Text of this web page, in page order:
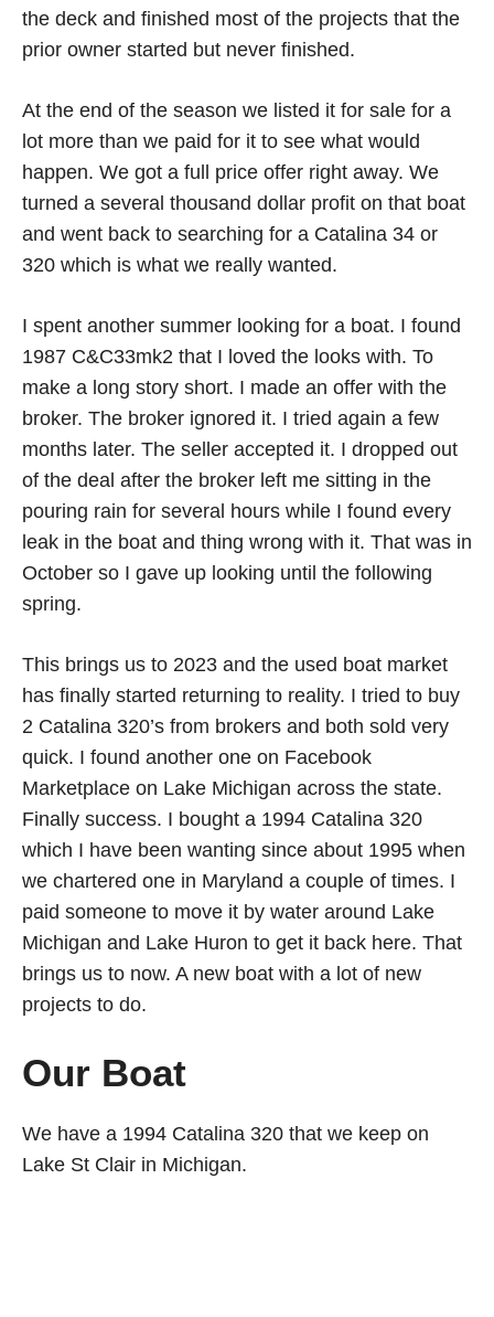
the deck and finished most of the projects that the
prior owner started but never finished.
At the end of the season we listed it for sale for a
lot more than we paid for it to see what would
happen. We got a full price offer right away. We
turned a several thousand dollar profit on that boat
and went back to searching for a Catalina 34 or
320 which is what we really wanted.
I spent another summer looking for a boat. I found
1987 C&C33mk2 that I loved the looks with. To
make a long story short. I made an offer with the
broker. The broker ignored it. I tried again a few
months later. The seller accepted it. I dropped out
of the deal after the broker left me sitting in the
pouring rain for several hours while I found every
leak in the boat and thing wrong with it. That was in
October so I gave up looking until the following
spring.
This brings us to 2023 and the used boat market
has finally started returning to reality. I tried to buy
2 Catalina 320’s from brokers and both sold very
quick. I found another one on Facebook
Marketplace on Lake Michigan across the state.
Finally success. I bought a 1994 Catalina 320
which I have been wanting since about 1995 when
we chartered one in Maryland a couple of times. I
paid someone to move it by water around Lake
Michigan and Lake Huron to get it back here. That
brings us to now. A new boat with a lot of new
projects to do.
Our Boat
We have a 1994 Catalina 320 that we keep on
Lake St Clair in Michigan.